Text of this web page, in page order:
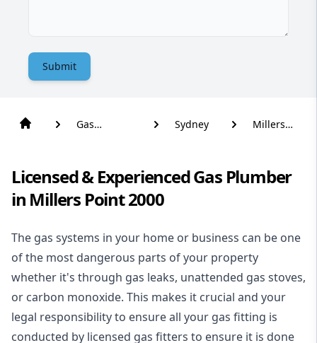
Submit
Gas
Sydney
Millers
Licensed & Experienced Gas Plumber
in Millers Point 2000
The gas systems in your home or business can be one
of the most dangerous parts of your property
whether it's through gas leaks, unattended gas stoves,
or carbon monoxide. This makes it crucial and your
legal responsibility to ensure all your gas fitting is
conducted by licensed gas fitters to ensure it is done